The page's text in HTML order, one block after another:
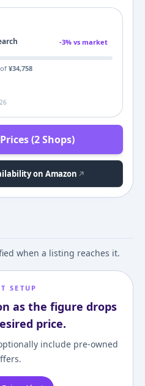
-3% vs market
¥34,758
(2 Shops)
on Amazon
when a listing reaches it.
SETUP
as the figure drops
price.
include pre-owned